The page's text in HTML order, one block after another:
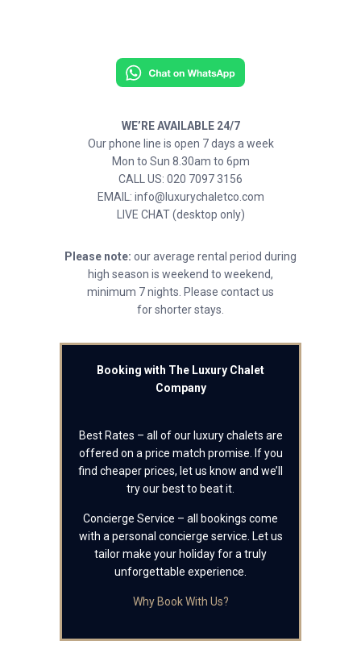
WE’RE AVAILABLE 24/7
Our phone line is open 7 days a week
Mon to Sun 8.30am to 6pm
CALL US: 020 7097 3156
EMAIL: info@luxurychaletco.com
LIVE CHAT (desktop only)
Please note: our average rental period during
high season is weekend to weekend,
minimum 7 nights. Please contact us
for shorter stays.
Booking with The Luxury Chalet
Company
Best Rates – all of our luxury chalets are
offered on a price match promise. If you
find cheaper prices, let us know and we’ll
try our best to beat it.
Concierge Service – all bookings come
with a personal concierge service. Let us
tailor make your holiday for a truly
unforgettable experience.
Why Book With Us?